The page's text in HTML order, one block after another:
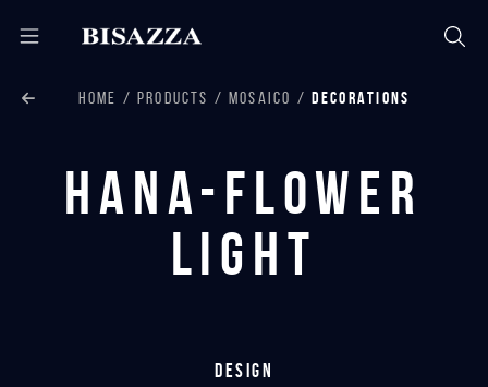
HOME PRODUCTS MOSAICO DECORATIONS
Hana-Flower
Light
Design